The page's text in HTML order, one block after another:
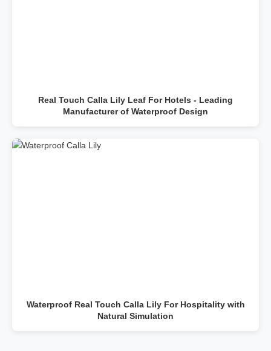
Real Touch Calla Lily Leaf For Hotels - Leading
Manufacturer of Waterproof Design
Waterproof Real Touch Calla Lily For Hospitality with
Natural Simulation